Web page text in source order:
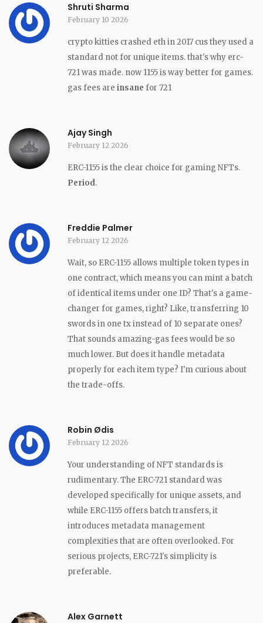
Shruti Sharma
February 10 2026
crypto kitties crashed eth in 2017 cus they used a
standard not for unique items. that's why erc-
721 was made. now 1155 is way better for games.
gas fees are insane for 721
Ajay Singh
February 12 2026
ERC-1155 is the clear choice for gaming NFTs.
Period.
Freddie Palmer
February 12 2026
Wait, so ERC-1155 allows multiple token types in
one contract, which means you can mint a batch
of identical items under one ID? That's a game-
changer for games, right? Like, transferring 10
swords in one tx instead of 10 separate ones?
That sounds amazing-gas fees would be so
much lower. But does it handle metadata
properly for each item type? I'm curious about
the trade-offs.
Robin Ødis
February 12 2026
Your understanding of NFT standards is
rudimentary. The ERC-721 standard was
developed specifically for unique assets, and
while ERC-1155 offers batch transfers, it
introduces metadata management
complexities that are often overlooked. For
serious projects, ERC-721's simplicity is
preferable.
Alex Garnett